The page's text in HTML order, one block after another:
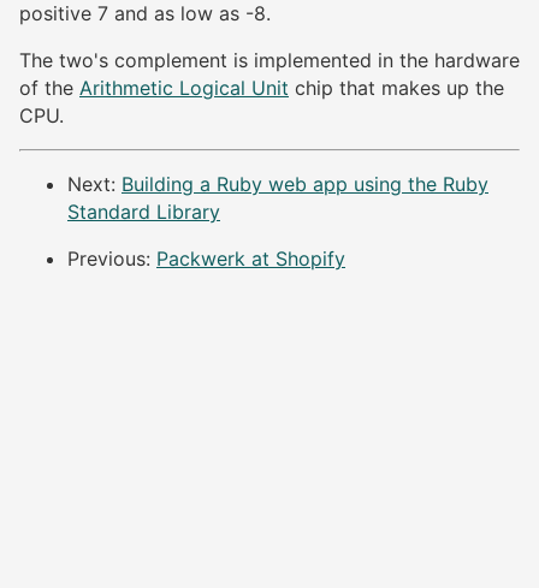
positive 7 and as low as -8.
The two's complement is implemented in the hardware
of the Arithmetic Logical Unit chip that makes up the
CPU.
Next: Building a Ruby web app using the Ruby
Standard Library
Previous: Packwerk at Shopify